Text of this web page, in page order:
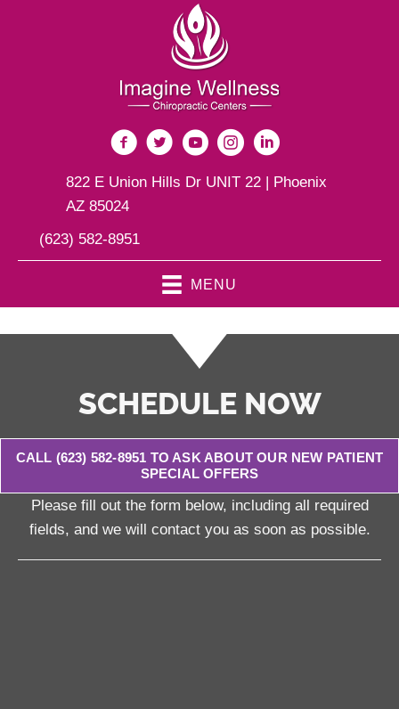
822 E Union Hills Dr UNIT 22 | Phoenix
AZ 85024
(623) 582-8951
MENU
SCHEDULE NOW
CALL (623) 582-8951 TO ASK ABOUT OUR NEW PATIENT
SPECIAL OFFERS
Please fill out the form below, including all required
fields, and we will contact you as soon as possible.